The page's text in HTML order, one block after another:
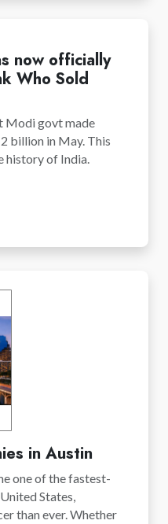
now officially
Who Sold
Modi govt made
billion in May. This
history of India.
in Austin
one of the fastest-
States,
than ever. Whether